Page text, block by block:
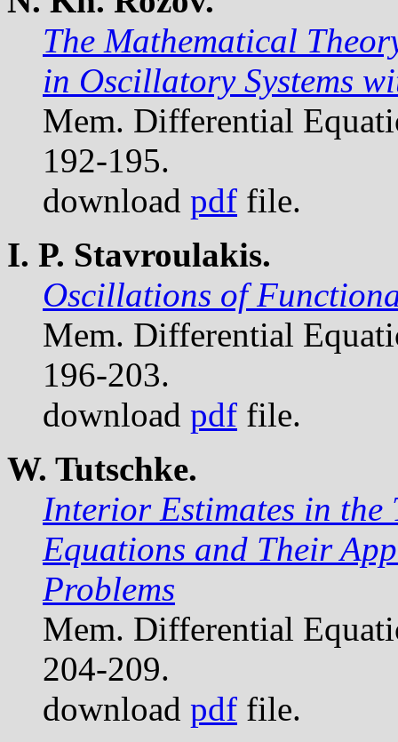
The Mathematical
in Oscillatory Systems
Mem. Differential
192-195.
download pdf file.
I. P. Stavroulakis.
Oscillations of
Mem. Differential
196-203.
download pdf file.
W. Tutschke.
Interior Estimates in
Equations and Their
Problems
Mem. Differential
204-209.
download pdf file.